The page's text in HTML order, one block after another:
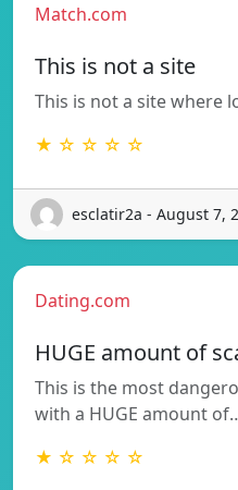
Match.com
This is not a site
This is not a site where
★ ☆ ☆ ☆ ☆
esclatir2a - August 7,
Dating.com
HUGE amount of
This is the most
with a HUGE amount
★ ☆ ☆ ☆ ☆